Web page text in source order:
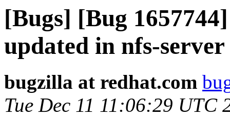
[Bugs] [Bug
updated in nfs-
bugzilla at redhat.com
Tue Dec 11 11:06:29 UTC